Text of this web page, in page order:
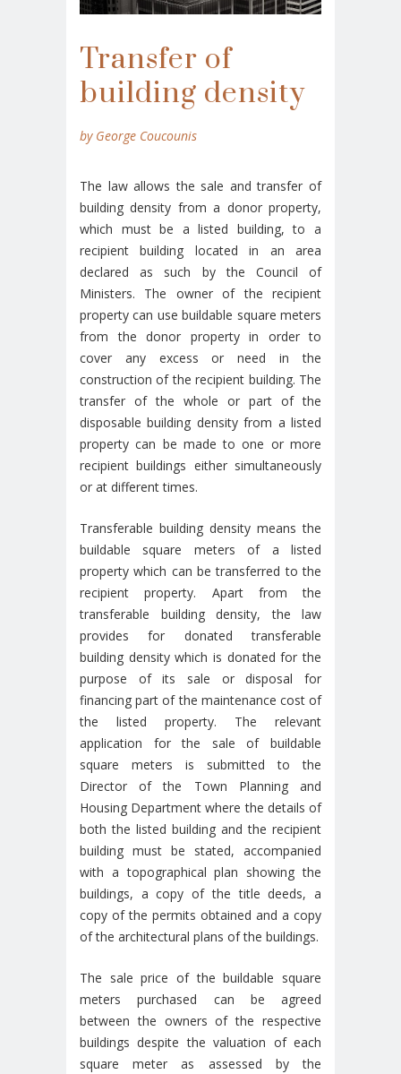
Transfer of
building density
by George Coucounis
The law allows the sale and transfer of
building density from a donor property,
which must be a listed building, to a
recipient building located in an area
declared as such by the Council of
Ministers. The owner of the recipient
property can use buildable square meters
from the donor property in order to
cover any excess or need in the
construction of the recipient building. The
transfer of the whole or part of the
disposable building density from a listed
property can be made to one or more
recipient buildings either simultaneously
or at different times.
Transferable building density means the
buildable square meters of a listed
property which can be transferred to the
recipient property. Apart from the
transferable building density, the law
provides for donated transferable
building density which is donated for the
purpose of its sale or disposal for
financing part of the maintenance cost of
the listed property. The relevant
application for the sale of buildable
square meters is submitted to the
Director of the Town Planning and
Housing Department where the details of
both the listed building and the recipient
building must be stated, accompanied
with a topographical plan showing the
buildings, a copy of the title deeds, a
copy of the permits obtained and a copy
of the architectural plans of the buildings.
The sale price of the buildable square
meters purchased can be agreed
between the owners of the respective
buildings despite the valuation of each
square meter as assessed by the